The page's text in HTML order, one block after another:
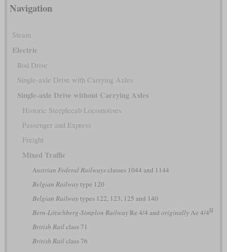
Navigation
Steam
Electric
Rod Drive
Single-axle Drive with Carrying Axles
Single-axle Drive without Carrying Axles
Historic Steeplecab Locomotives
Passenger and Express
Freight
Mixed Traffic
Austrian Federal Railwaysclasses 1044 and 1144
Belgian Railwaytype 120
Belgian Railwaytypes 122, 123, 125 and 140
Bern-Lötschberg-Simplon RailwayRe 4/4 and originallyAe 4/4II
British Railclass 71
British Railclass 76